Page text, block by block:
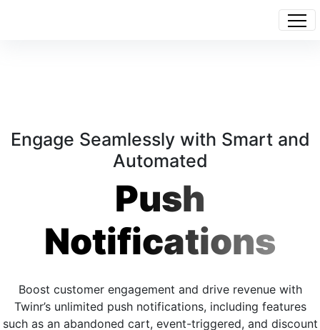
Engage Seamlessly with Smart and
Automated
Push
Notifications
Boost customer engagement and drive revenue with
Twinr’s unlimited push notifications, including features
such as an abandoned cart, event-triggered, and discount